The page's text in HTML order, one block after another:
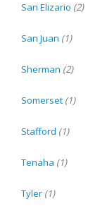
San Elizario (2)
San Juan (1)
Sherman (2)
Somerset (1)
Stafford (1)
Tenaha (1)
Tyler (1)